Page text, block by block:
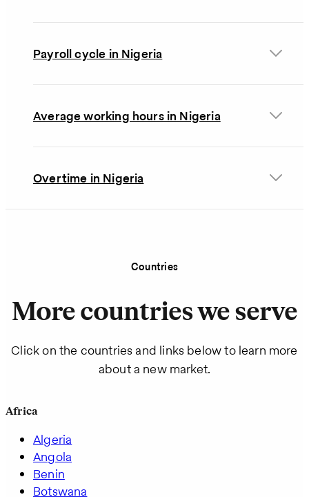
Payroll cycle in Nigeria
Average working hours in Nigeria
Overtime in Nigeria
Countries
More countries we serve
Click on the countries and links below to learn more
about a new market.
Africa
Algeria
Angola
Benin
Botswana